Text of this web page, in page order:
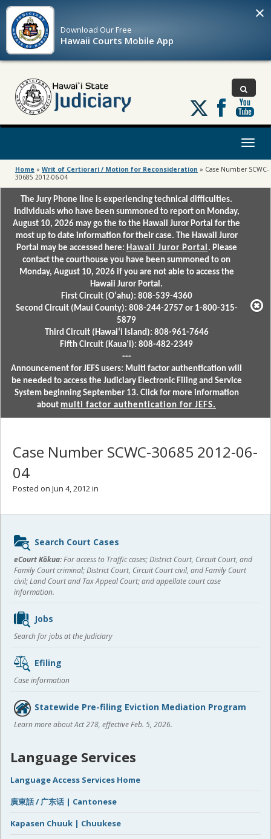
Download OurFree
Hawaii Courts Mobile App
×
Follow
us
on
Toggle
Home » Writ of Certiorari / Motion for Reconsideration » Case Number SCWC-
30685 2012-06-04
The Jury Phone line is experiencing technical difficulties.
Individuals who have been summoned to report on Monday,
August 10, 2026 may go the to the Hawaii Juror Portal for the
most up to date information for their case. The Hawaii Juror
Portal may be accessed here: Hawaii Juror Portal . Please
contact the courthouse you have been summoned to on
Monday, August 10, 2026 if you are not able to access the
Hawaii Juror Portal.
First Circuit (Oʻahu): 808-539-4360
Second Circuit (Maui County): 808-244-2757 or 1-800-315-
5879
Third Circuit (Hawaiʻi Island): 808-961-7646
Fifth Circuit (Kauaʻi): 808-482-2349
---
Announcement for JEFS users: Multi factor authentication will
be needed to access the Judiciary Electronic Filing and Service
System beginning September 13. Click for more information
about multi factor authentication for JEFS.
Case Number SCWC-30685 2012-06-
04
Posted on Jun 4, 2012 in
Sidebar
content
Search Court Cases
eCourt Kōkua:For access to Traffic cases; District Court, Circuit Court, and
Family Court criminal; District Court, Circuit Court civil, and Family Court
civil; Land Court and Tax Appeal Court; and appellate court case
information.
Jobs
Search for jobs at the Judiciary
Efiling
Case information
Statewide Pre-filing Eviction Mediation Program
Learn more about Act 278, effective Feb. 5, 2026.
Language Services
Language Access Services Home
廣東話 / 广东话 | Cantonese
Kapasen Chuuk | Chuukese